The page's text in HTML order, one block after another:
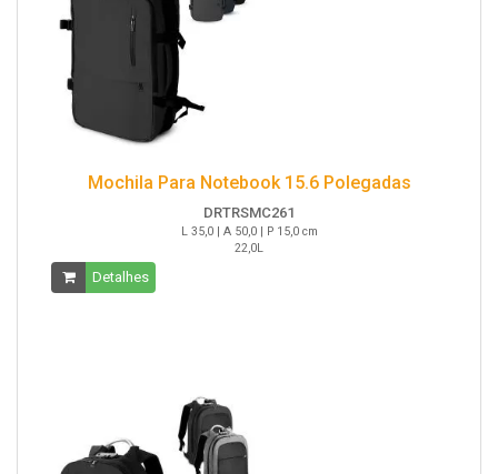
Mochila Para Notebook 15.6 Polegadas
DRTRSMC261
L 35,0 | A 50,0 | P 15,0 cm
22,0L
Detalhes